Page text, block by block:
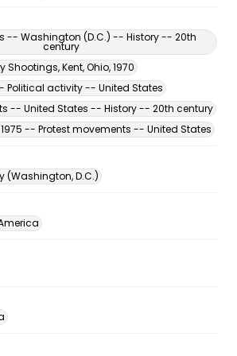
-- Washington (D.C.) -- History -- 20th
century
Shootings, Kent, Ohio, 1970
Political activity -- United States
-- United States -- History -- 20th century
-- Protest movements -- United States
(Washington, D.C.)